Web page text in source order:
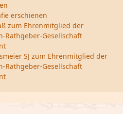
erschienen
zum Ehrenmitglied der
Rathgeber-Gesellschaft
SJ zum Ehrenmitglied der
Rathgeber-Gesellschaft